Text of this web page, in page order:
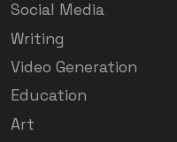
Social Media
Writing
Video Generation
Education
Art